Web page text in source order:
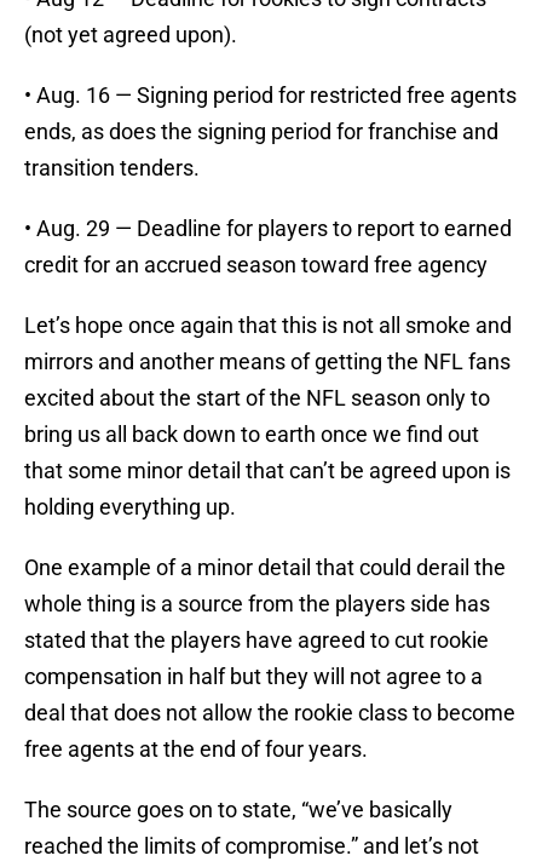
(not yet agreed upon).
• Aug. 16 — Signing period for restricted free agents
ends, as does the signing period for franchise and
transition tenders.
• Aug. 29 — Deadline for players to report to earned
credit for an accrued season toward free agency
Let’s hope once again that this is not all smoke and
mirrors and another means of getting the NFL fans
excited about the start of the NFL season only to
bring us all back down to earth once we find out
that some minor detail that can’t be agreed upon is
holding everything up.
One example of a minor detail that could derail the
whole thing is a source from the players side has
stated that the players have agreed to cut rookie
compensation in half but they will not agree to a
deal that does not allow the rookie class to become
free agents at the end of four years.
The source goes on to state, “we’ve basically
reached the limits of compromise.” and let’s not